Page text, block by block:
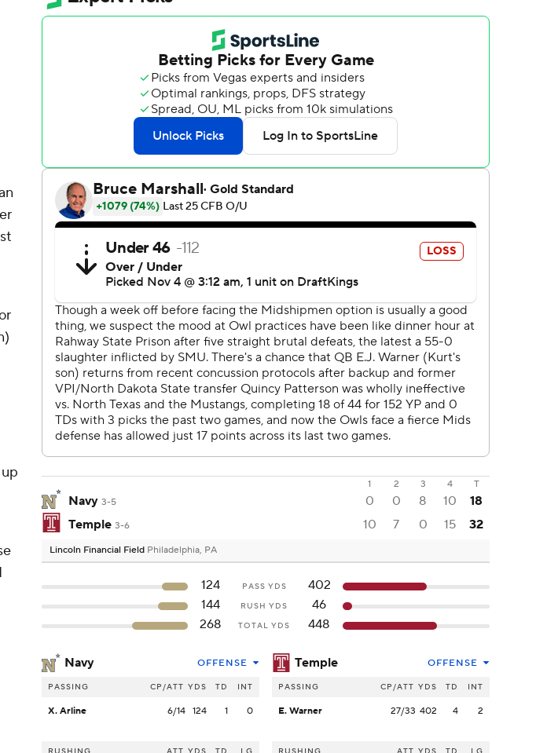
1 2 3 4 T
Navy 3-5 0 0 8 10
18
Temple 3-6 10 7 0 15 32
Lincoln Financial Field Philadelphia, PA
124 PASS YDS
402
144
RUSH YDS
46
268
TOTAL YDS 448
Navy OFFENSE
PASSING CP/ATT YDS TD INT
X. Arline 6/14 124 1 0
Temple OFFENSE
PASSING CP/ATT YDS TD INT
E. Warner 27/33 402 4 2